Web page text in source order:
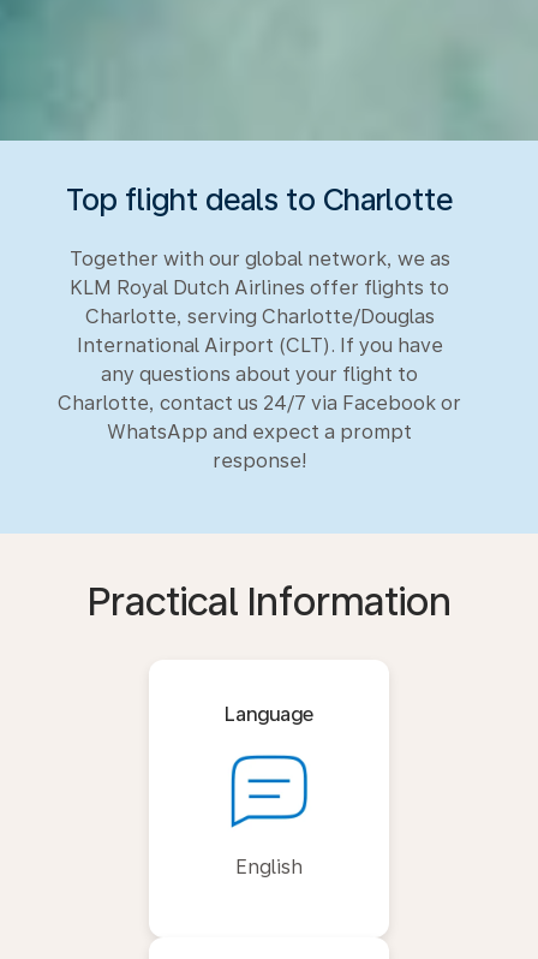
Top flight deals to Charlotte
Together with our global network, we as
KLM Royal Dutch Airlines offer flights to
Charlotte, serving Charlotte/Douglas
International Airport (CLT). If you have
any questions about your flight to
Charlotte, contact us 24/7 via Facebook or
WhatsApp and expect a prompt
response!
Practical Information
Language
English